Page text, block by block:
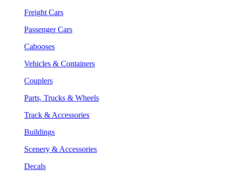
Freight Cars
Passenger Cars
Cabooses
Vehicles & Containers
Couplers
Parts, Trucks & Wheels
Track & Accessories
Buildings
Scenery & Accessories
Decals